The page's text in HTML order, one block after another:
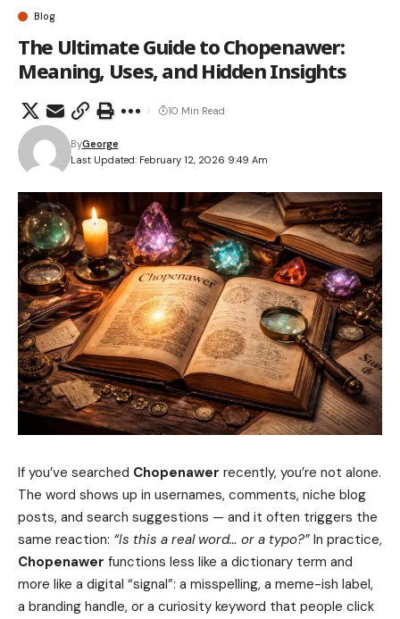
Blog
The Ultimate Guide to Chopenawer:
Meaning, Uses, and Hidden Insights
Last Updated: February 12, 2026 9:49 Am
ByGeorge
10 Min Read
If you’ve searched Chopenawer recently, you’re not alone.
The word shows up in usernames, comments, niche blog
posts, and search suggestions — and it often triggers the
same reaction: “Is this a real word… or a typo?” In practice,
Chopenawer functions less like a dictionary term and
more like a digital “signal”: a misspelling, a meme-ish label,
a branding handle, or a curiosity keyword that people click